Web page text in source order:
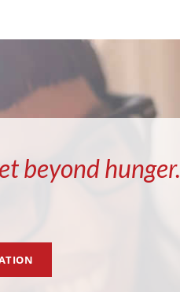
beyond hunger.